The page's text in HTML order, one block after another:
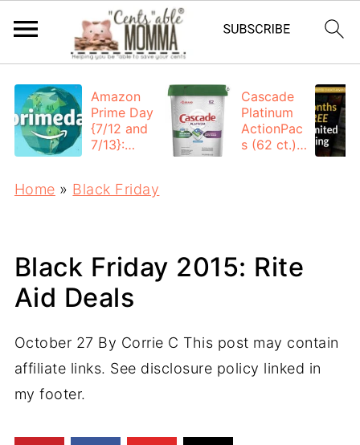
Amazon
Prime Day
{7/12 and
7/13}:
Cascade
Platinum
ActionPac
s (62 ct.):
Home » Black Friday
Black Friday 2015: Rite
Aid Deals
October 27 By Corrie C This post may contain
affiliate links. See disclosure policy linked in
my footer.